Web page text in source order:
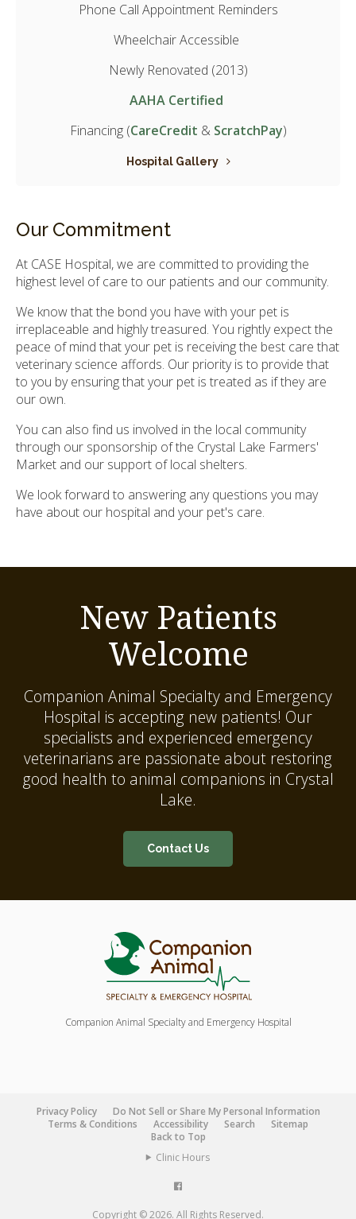
Phone Call Appointment Reminders
Wheelchair Accessible
Newly Renovated (2013)
AAHA Certified
Financing (CareCredit & ScratchPay)
Hospital Gallery
Our Commitment
At CASE Hospital, we are committed to providing the
highest level of care to our patients and our community.
We know that the bond you have with your pet is
irreplaceable and highly treasured. You rightly expect the
peace of mind that your pet is receiving the best care that
veterinary science affords. Our priority is to provide that
to you by ensuring that your pet is treated as if they are
our own.
You can also find us involved in the local community
through our sponsorship of the Crystal Lake Farmers'
Market and our support of local shelters.
We look forward to answering any questions you may
have about our hospital and your pet's care.
New Patients
Welcome
Companion Animal Specialty and Emergency
Hospital is accepting new patients! Our
specialists and experienced emergency
veterinarians are passionate about restoring
good health to animal companions in Crystal
Lake.
Contact Us
Companion Animal Specialty and Emergency Hospital
Privacy Policy
Do Not Sell or Share My Personal Information
Terms & Conditions
Accessibility Search
Sitemap
Back to Top
Clinic Hours
Copyright © 2026. All Rights Reserved.